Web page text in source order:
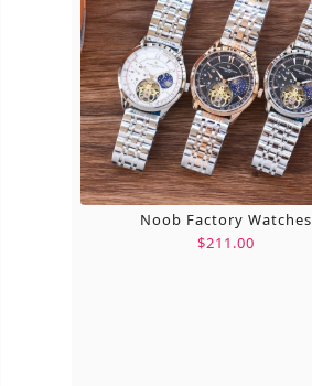
Noob Factory Watches
$211.00